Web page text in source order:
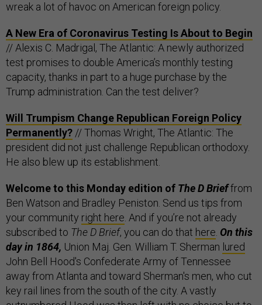
wreak a lot of havoc on American foreign policy.
A New Era of Coronavirus Testing Is About to Begin
// Alexis C. Madrigal, The Atlantic: A newly authorized
test promises to double America’s monthly testing
capacity, thanks in part to a huge purchase by the
Trump administration. Can the test deliver?
Will Trumpism Change Republican Foreign Policy
Permanently? // Thomas Wright, The Atlantic: The
president did not just challenge Republican orthodoxy.
He also blew up its establishment.
Welcome to this Monday edition of The D Brieffrom
Ben Watson and Bradley Peniston. Send us tips from
your community right here . And if you’re not already
subscribed to The D Brief, you can do that here On this
day in 1864, Union Maj. Gen. William T. Sherman lured
John Bell Hood's Confederate Army of Tennessee
away from Atlanta and toward Sherman's men, who cut
key rail lines from the south of the city. A vastly